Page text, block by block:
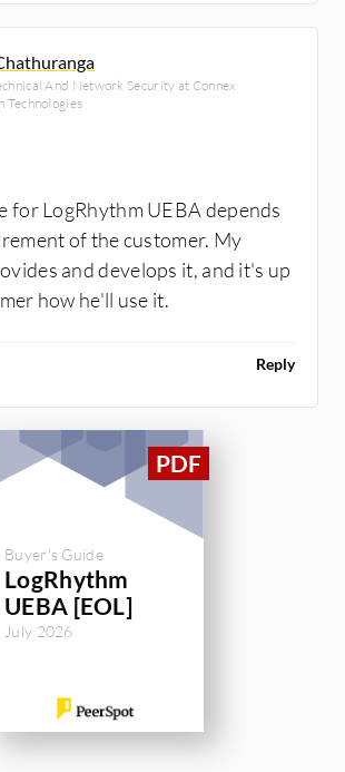
And Network Security at Connex
Technologies
for LogRhythm UEBA depends
of the customer. My
and develops it, and it's up
how he'll use it.
Reply
Buyer's Guide
LogRhythm
UEBA [EOL]
July 2026